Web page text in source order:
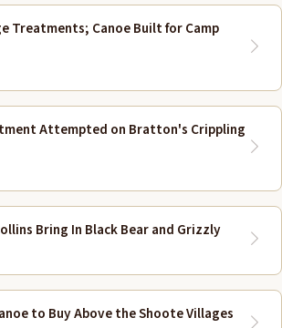
Treatments; Canoe Built for Camp
Attempted on Bratton's Crippling
Bring In Black Bear and Grizzly
to Buy Above the Shoote Villages